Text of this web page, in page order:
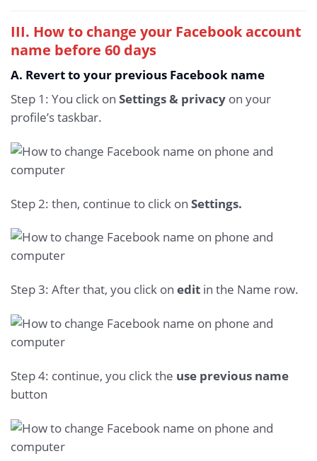
III. How to change your Facebook account
name before 60 days
A. Revert to your previous Facebook name
Step 1: You click on Settings & privacy on your
profile’s taskbar.
Step 2: then, continue to click on Settings.
Step 3: After that, you click on edit in the Name row.
Step 4: continue, you click the use previous name
button